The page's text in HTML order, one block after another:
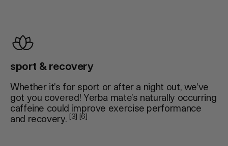
sport & recovery
Whether it's for sport or after a night out, we've
got you covered! Yerba mate's naturally occurring
caffeine could improve exercise performance
and recovery. [3] [6]